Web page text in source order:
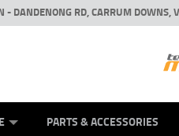
- DANDENONG RD, CARRUM DOWNS,
PARTS & ACCESSORIES